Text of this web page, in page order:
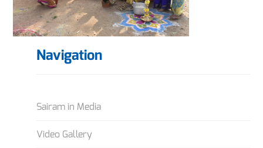
Navigation
Sairam in Media
Video Gallery